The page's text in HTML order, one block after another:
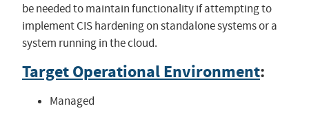
be needed to maintain functionality if attempting to
implement CIS hardening on standalone systems or a
system running in the cloud.
Target Operational Environment:
Managed